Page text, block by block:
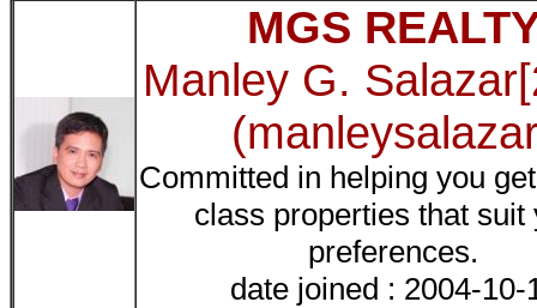
MGS
Manley G.
Committed in helping you
class properties that suit
preferences.
date joined : 2004-10-